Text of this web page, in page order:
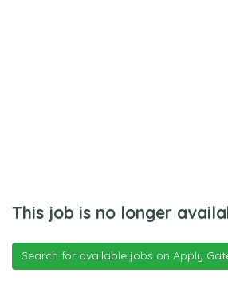
This job is no longer
Search for available jobs on Apply